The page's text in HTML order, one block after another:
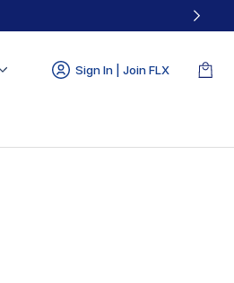
Sign In | Join FLX